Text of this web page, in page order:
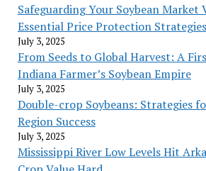
Safeguarding Your Soybean Market
Essential Price Protection Strategies
July 3, 2025
From Seeds to Global Harvest: A
Indiana Farmer’s Soybean Empire
July 3, 2025
Double-crop Soybeans: Strategies
Region Success
July 3, 2025
Mississippi River Low Levels Hit